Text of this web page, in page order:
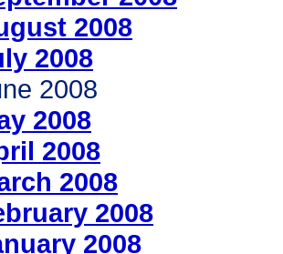
2008
2008
2008
2008
2008
2008
2008
2008